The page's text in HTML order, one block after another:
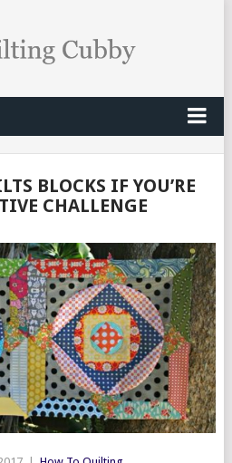
BLOCKS IF YOU’RE
CHALLENGE